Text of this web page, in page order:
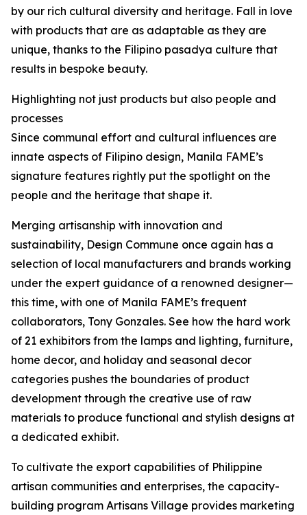
by our rich cultural diversity and heritage. Fall in love
with products that are as adaptable as they are
unique, thanks to the Filipino pasadya culture that
results in bespoke beauty.
Highlighting not just products but also people and
processes
Since communal effort and cultural influences are
innate aspects of Filipino design, Manila FAME’s
signature features rightly put the spotlight on the
people and the heritage that shape it.
Merging artisanship with innovation and
sustainability, Design Commune once again has a
selection of local manufacturers and brands working
under the expert guidance of a renowned designer—
this time, with one of Manila FAME’s frequent
collaborators, Tony Gonzales. See how the hard work
of 21 exhibitors from the lamps and lighting, furniture,
home decor, and holiday and seasonal decor
categories pushes the boundaries of product
development through the creative use of raw
materials to produce functional and stylish designs at
a dedicated exhibit.
To cultivate the export capabilities of Philippine
artisan communities and enterprises, the capacity-
building program Artisans Village provides marketing